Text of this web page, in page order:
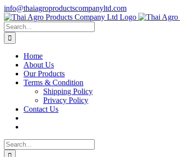
Skip
to
content
info@thaiagroproductscompanyltd.com
Search
for:
Home
About Us
Our Products
Terms & Condition
Shipping Policy
Privacy Policy
Contact Us
Search
for: